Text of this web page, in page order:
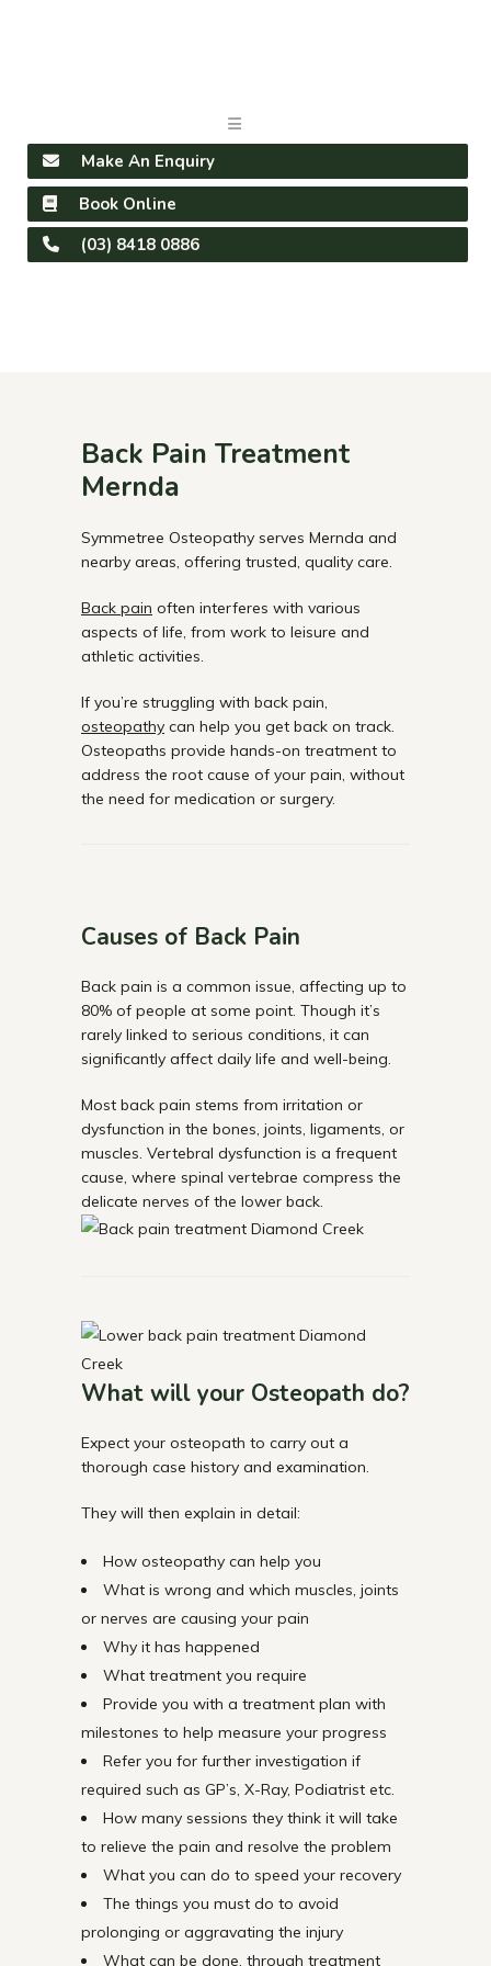
Make An Enquiry
Book Online
(03) 8418 0886
Back Pain Treatment
Mernda
Symmetree Osteopathy serves Mernda and
nearby areas, offering trusted, quality care.
Back pain often interferes with various
aspects of life, from work to leisure and
athletic activities.
If you’re struggling with back pain,
osteopathy can help you get back on track.
Osteopaths provide hands-on treatment to
address the root cause of your pain, without
the need for medication or surgery.
Causes of Back Pain
Back pain is a common issue, affecting up to
80% of people at some point. Though it’s
rarely linked to serious conditions, it can
significantly affect daily life and well-being.
Most back pain stems from irritation or
dysfunction in the bones, joints, ligaments, or
muscles. Vertebral dysfunction is a frequent
cause, where spinal vertebrae compress the
delicate nerves of the lower back.
What will your Osteopath do?
Expect your osteopath to carry out a
thorough case history and examination.
They will then explain in detail:
How osteopathy can help you
What is wrong and which muscles, joints
or nerves are causing your pain
Why it has happened
What treatment you require
Provide you with a treatment plan with
milestones to help measure your progress
Refer you for further investigation if
required such as GP’s, X-Ray, Podiatrist etc.
How many sessions they think it will take
to relieve the pain and resolve the problem
What you can do to speed your recovery
The things you must do to avoid
prolonging or aggravating the injury
What can be done, through treatment